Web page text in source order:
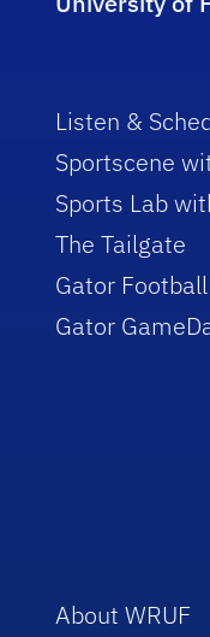
Listen &
Sportscene
Sports Lab
The Tailgate
Gator
Gator
About WRUF